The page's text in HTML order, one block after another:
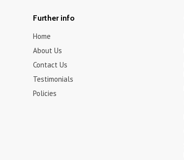
Further info
Home
About Us
Contact Us
Testimonials
Policies